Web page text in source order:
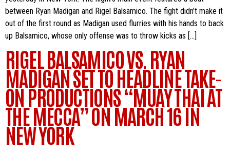
between Ryan Madigan and Rigel Balsamico. The fight didn’t make it
out of the first round as Madigan used flurries with his hands to back
up Balsamico, whose only offense was to throw kicks as […]
RIGEL BALSAMICO VS. RYAN
MADIGAN SET TO HEADLINE TAKE-
ON PRODUCTIONS “MUAY THAI AT
THE MECCA” ON MARCH 16 IN
NEW YORK